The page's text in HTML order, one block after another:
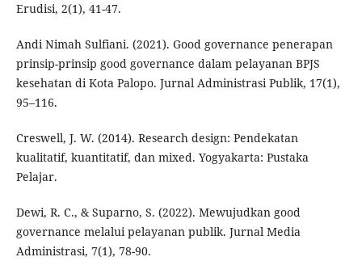
Erudisi, 2(1), 41-47.
Andi Nimah Sulfiani. (2021). Good governance penerapan
prinsip-prinsip good governance dalam pelayanan BPJS
kesehatan di Kota Palopo. Jurnal Administrasi Publik, 17(1),
95–116.
Creswell, J. W. (2014). Research design: Pendekatan
kualitatif, kuantitatif, dan mixed. Yogyakarta: Pustaka
Pelajar.
Dewi, R. C., & Suparno, S. (2022). Mewujudkan good
governance melalui pelayanan publik. Jurnal Media
Administrasi, 7(1), 78-90.